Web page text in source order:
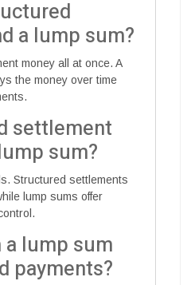
a lump sum?
money all at once. A
the money over time
settlement
sum?
Structured settlements
lump sums offer
a lump sum
payments?